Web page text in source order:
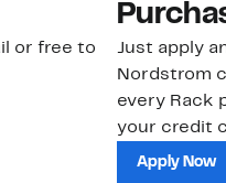
or free to
Just apply
Nordstrom
every Rack
your credit
Apply Now